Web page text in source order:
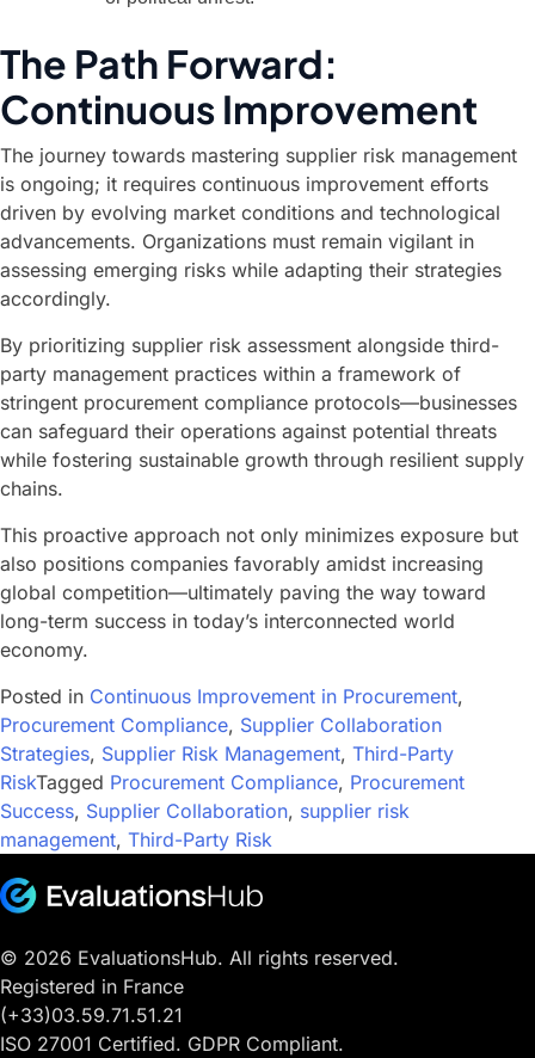
The Path Forward:
Continuous Improvement
The journey towards mastering supplier risk management
is ongoing; it requires continuous improvement efforts
driven by evolving market conditions and technological
advancements. Organizations must remain vigilant in
assessing emerging risks while adapting their strategies
accordingly.
By prioritizing supplier risk assessment alongside third-
party management practices within a framework of
stringent procurement compliance protocols—businesses
can safeguard their operations against potential threats
while fostering sustainable growth through resilient supply
chains.
This proactive approach not only minimizes exposure but
also positions companies favorably amidst increasing
global competition—ultimately paving the way toward
long-term success in today’s interconnected world
economy.
Posted in Continuous Improvement in Procurement,
Procurement Compliance, Supplier Collaboration
Strategies, Supplier Risk Management, Third-Party
RiskTagged Procurement Compliance, Procurement
Success, Supplier Collaboration, supplier risk
management, Third-Party Risk
© 2026 EvaluationsHub. All rights reserved.
Registered in France
(+33)03.59.71.51.21
ISO 27001 Certified. GDPR Compliant.